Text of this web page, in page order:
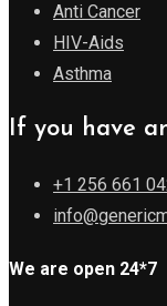
Anti Cancer
HIV-Aids
Asthma
If you have
+1 256 661
We are open 24*7